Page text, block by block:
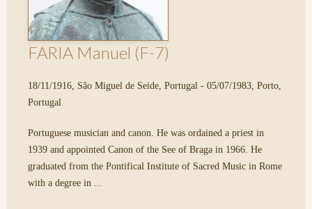
FARIA Manuel (F-7)
18/11/1916, São Miguel de Seide, Portugal - 05/07/1983, Porto,
Portugal
Portuguese musician and canon. He was ordained a priest in
1939 and appointed Canon of the See of Braga in 1966. He
graduated from the Pontifical Institute of Sacred Music in Rome
with a degree in ...